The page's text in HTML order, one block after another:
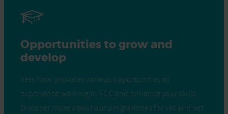
Opportunities to grow and
develop
Vets Now provides various opportunities to
experience working in ECC and enhance your skills.
Discover more about our programmes for vet and vet